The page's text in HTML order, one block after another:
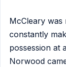
McCleary was
constantly
possession at
Norwood